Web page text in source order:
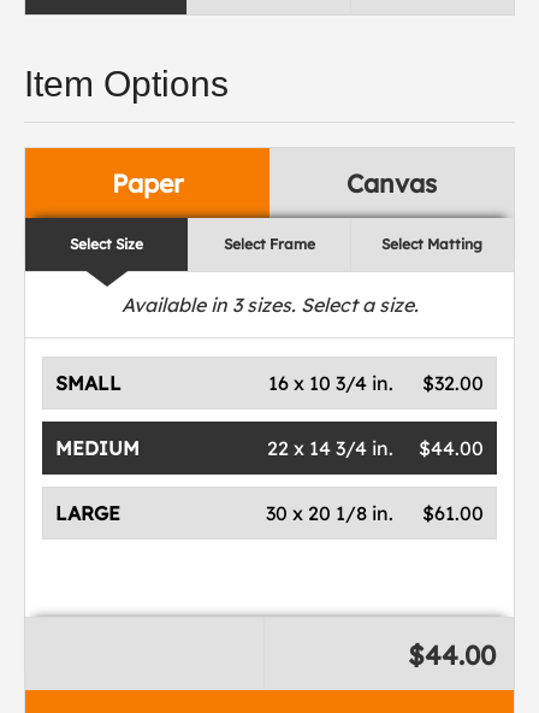
Item Options
Paper Canvas
Select Size Select Frame Select Matting
Available in 3sizes. Select a size.
SMALL $32.00
16 x 10 3/4 in.
MEDIUM $44.00
22 x 14 3/4 in.
LARGE $61.00
30 x 20 1/8 in.
$44.00